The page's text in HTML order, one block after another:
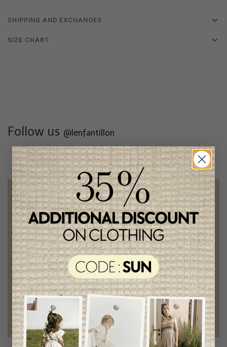
SHIPPING AND EXCHANGES
SIZE CHART
Follow us @lenfantillon
Free shipping
on orders of 100$ or more
Chic and trendy clothes
for moms and kids
Style and elegance
outstanding quality
Foundation of the stars
proud to be part of a good cause